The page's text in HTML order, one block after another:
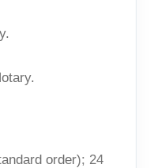
order); 24